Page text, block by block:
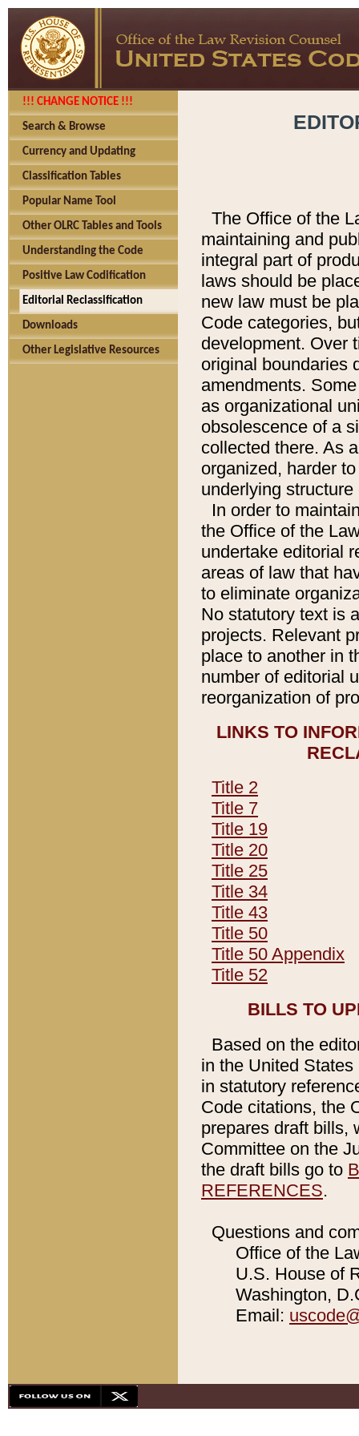
!!! CHANGE NOTICE !!!
Search & Browse
Currency and Updating
Classification Tables
Popular Name Tool
Other OLRC Tables and Tools
Understanding the Code
Positive Law Codification
Editorial Reclassification
Downloads
Other Legislative Resources
The Office of the
maintaining and
integral part of
laws should be
new law must be
Code categories,
development. Over
original boundaries
amendments.
as organizational
obsolescence of a
collected there. As
organized, harder
underlying
In order to
the Office of the
undertake editorial
areas of law that
to eliminate
No statutory text is
projects. Relevant
place to another in
number of editorial
reorganization of
LINKS TO
Title 2
Title 7
Title 19
Title 20
Title 25
Title 34
Title 43
Title 50
Title 50 Appendix
Title 52
BILLS TO
Based on the
in the United
in statutory
Code citations, the
prepares draft bills,
Committee on the
the draft bills go to
REFERENCES.
Questions and
Office of the
U.S. House of
Washington,
Email: